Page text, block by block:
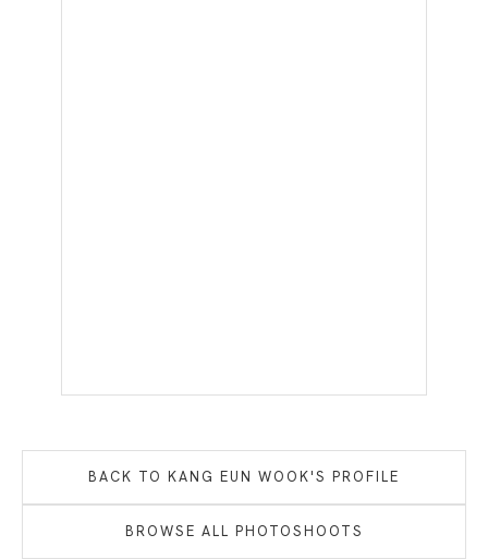
BACK TO KANG EUN WOOK'S PROFILE
BROWSE ALL PHOTOSHOOTS